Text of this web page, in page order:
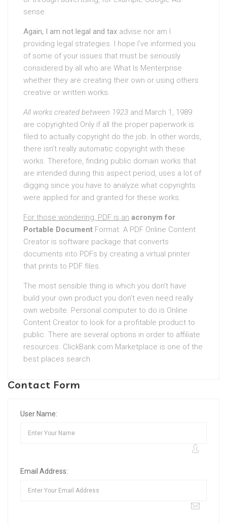
sense.
Again, I am not legal and tax advise nor am I
providing legal strategies. I hope I’ve informed you
of some of your issues that must be seriously
considered by all who are What Is Menterprise
whether they are creating their own or using others
creative or written works.
All works created between 1923 and March 1, 1989
are copyrighted Only if all the proper paperwork is
filed to actually copyright do the job. In other words,
there isn’t really automatic copyright with these
works. Therefore, finding public domain works that
are intended during this aspect period, uses a lot of
digging since you have to analyze what copyrights
were applied for and granted for these works.
For those wondering, PDF is an acronym for
Portable Document Format. A PDF Online Content
Creator is software package that converts
documents into PDFs by creating a virtual printer
that prints to PDF files.
The most sensible thing is which you don’t have
build your own product you don’t even need really
own website. Personal computer to do is Online
Content Creator to look for a profitable product to
public. There are several options in order to affiliate
resources. ClickBank.com Marketplace is one of the
best places search.
Contact Form
User Name:
Email Address: